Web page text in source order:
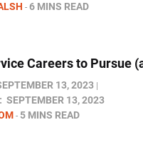
6 MINS READ
Careers to Pursue
13, 2023
SEPTEMBER 13, 2023
5 MINS READ